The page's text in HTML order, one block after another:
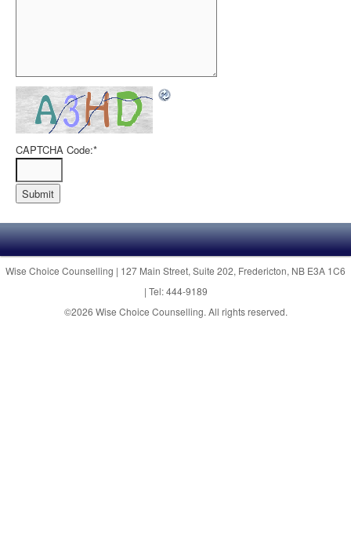
CAPTCHA Code:*
Wise Choice Counselling | 127 Main Street, Suite 202, Fredericton, NB E3A 1C6
| Tel: 444-9189
©2026 Wise Choice Counselling. All rights reserved.